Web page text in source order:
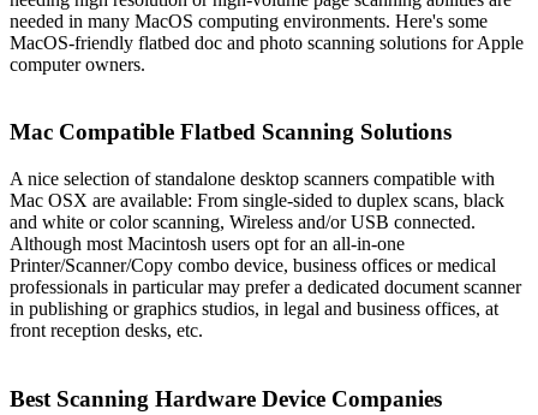
needed in many MacOS computing environments. Here's some
MacOS-friendly flatbed doc and photo scanning solutions for Apple
computer owners.
Mac Compatible Flatbed Scanning Solutions
A nice selection of standalone desktop scanners compatible with
Mac OSX are available: From single-sided to duplex scans, black
and white or color scanning, Wireless and/or USB connected.
Although most Macintosh users opt for an all-in-one
Printer/Scanner/Copy combo device, business offices or medical
professionals in particular may prefer a dedicated document scanner
in publishing or graphics studios, in legal and business offices, at
front reception desks, etc.
Best Scanning Hardware Device Companies